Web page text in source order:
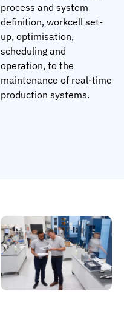
process and system
definition, workcell set-
up, optimisation,
scheduling and
operation, to the
maintenance of real-time
production systems.